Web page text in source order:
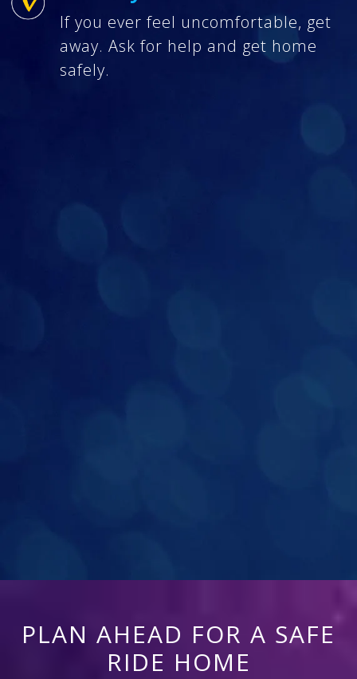
If you ever feel uncomfortable, get
away. Ask for help and get home
safely.
PLAN AHEAD FOR A SAFE
RIDE HOME